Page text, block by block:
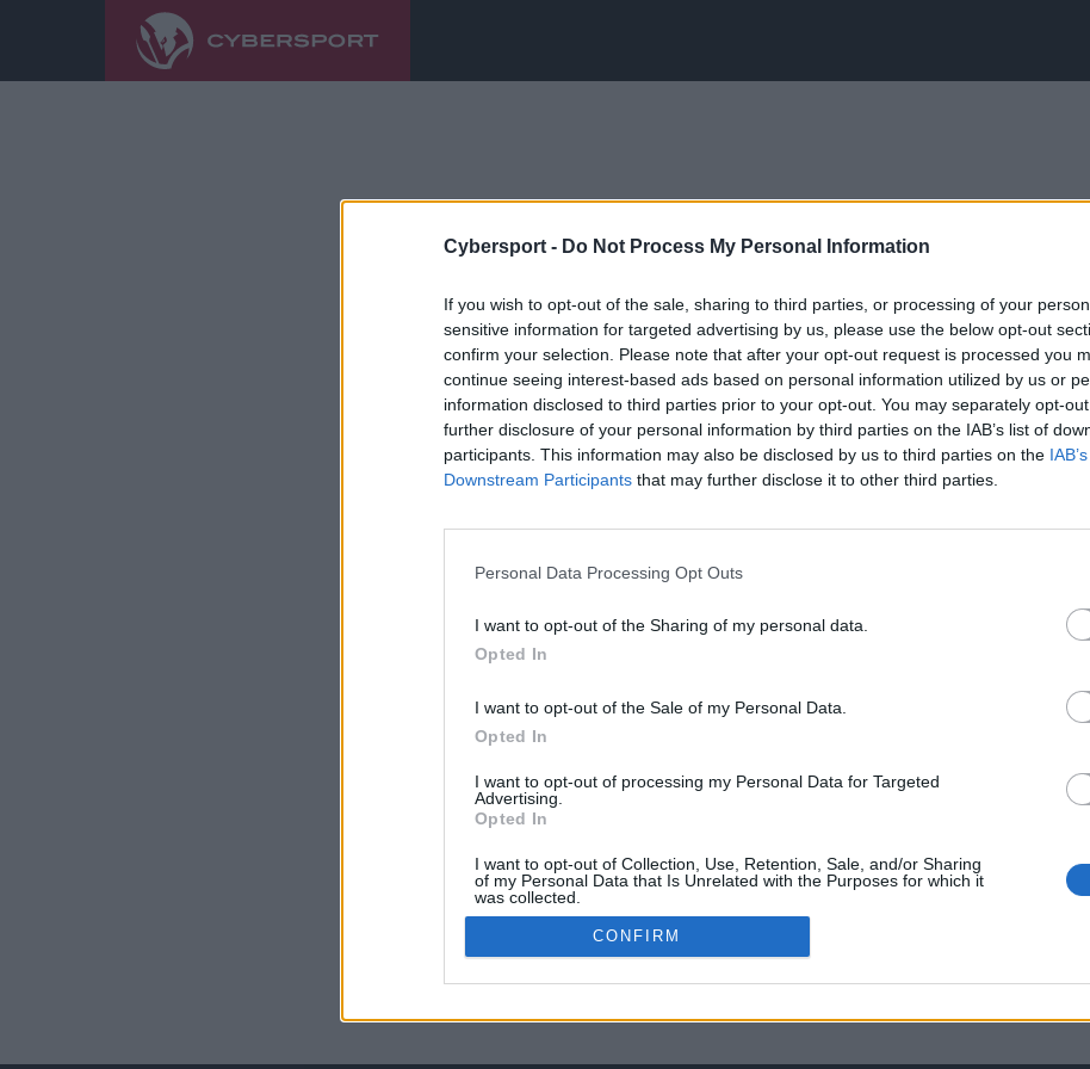
Cybersport - Do Not Process My Personal Information
If you wish to opt-out of the sale, sharing to third parties, or processing of your
sensitive information for targeted advertising by us, please use the below opt-out
confirm your selection. Please note that after your opt-out request is processed you
continue seeing interest-based ads based on personal information utilized by us or
information disclosed to third parties prior to your opt-out. You may separately opt-
further disclosure of your personal information by third parties on the IAB’s list of
participants. This information may also be disclosed by us to third parties on the
Downstream Participants that may further disclose it to other third parties.
Personal Data Processing Opt Outs
I want to opt-out of the Sharing of my personal data.
Opted In
I want to opt-out of the Sale of my Personal Data.
Opted In
I want to opt-out of processing my Personal Data for Targeted
Advertising.
Opted In
I want to opt-out of Collection, Use, Retention, Sale, and/or Sharing
of my Personal Data that Is Unrelated with the Purposes for which it
was collected.
Opted Out
CONFIRM